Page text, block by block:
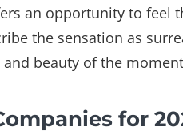
an opportunity to
the sensation as
beauty of the
for